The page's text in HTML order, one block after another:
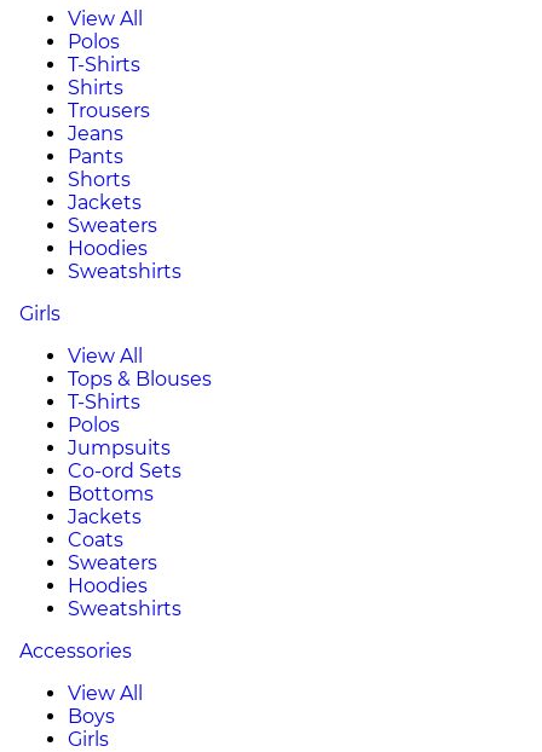
View All
Polos
T-Shirts
Shirts
Trousers
Jeans
Pants
Shorts
Jackets
Sweaters
Hoodies
Sweatshirts
Girls
View All
Tops & Blouses
T-Shirts
Polos
Jumpsuits
Co-ord Sets
Bottoms
Jackets
Coats
Sweaters
Hoodies
Sweatshirts
Accessories
View All
Boys
Girls